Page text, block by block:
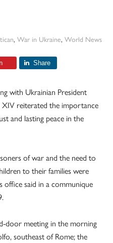
, War in Ukraine, World News
Share
with Ukrainian President
reiterated the importance
and lasting peace in the
of war and the need to
to their families were
office said in a communique
door meeting in the morning
southeast of Rome; the